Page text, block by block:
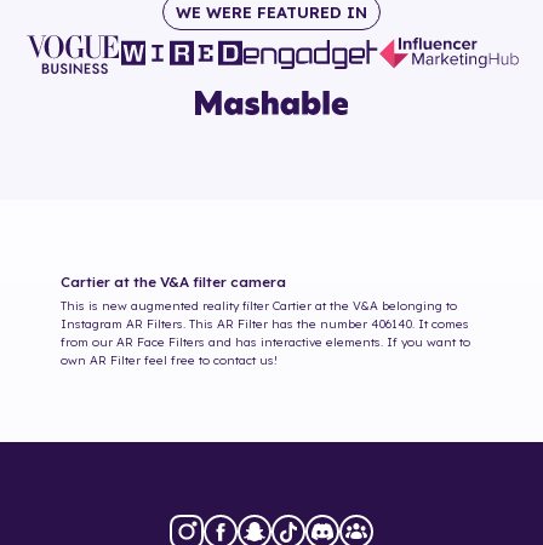
WE WERE FEATURED IN
Cartier at the V&A filter camera
This is new augmented reality filter Cartier at the V&A belonging to
Instagram AR Filters. This AR Filter has the number 406140. It comes
from our AR Face Filters and has interactive elements. If you want to
own AR Filter feel free to contact us!